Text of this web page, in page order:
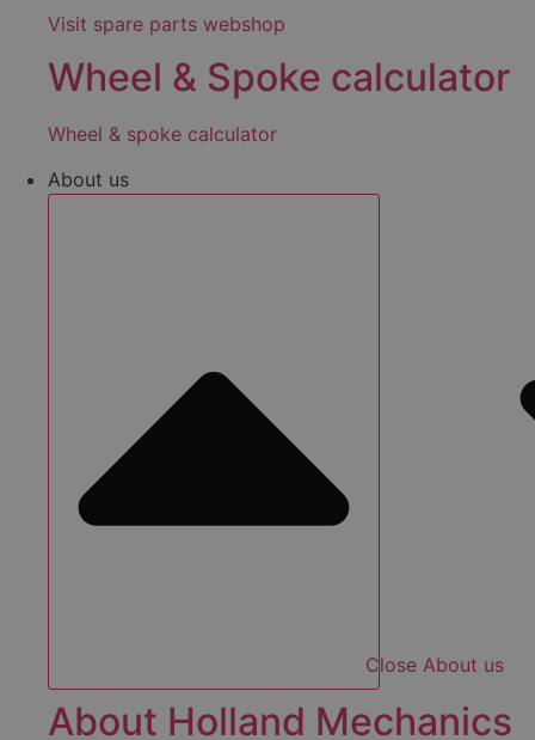
Visit spare parts webshop
Wheel & Spoke calculator
Wheel & spoke calculator
About us
Close About us
About Holland Mechanics